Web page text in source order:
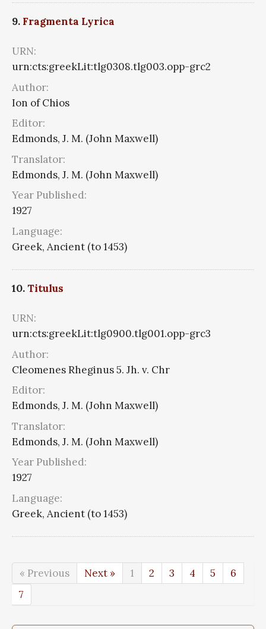
9. Fragmenta Lyrica
URN:
urn:cts:greekLit:tlg0308.tlg003.opp-grc2
Author:
Ion of Chios
Editor:
Edmonds, J. M. (John Maxwell)
Translator:
Edmonds, J. M. (John Maxwell)
Year Published:
1927
Language:
Greek, Ancient (to 1453)
10.Titulus
URN:
urn:cts:greekLit:tlg0900.tlg001.opp-grc3
Author:
Cleomenes Rheginus 5. Jh. v. Chr
Editor:
Edmonds, J. M. (John Maxwell)
Translator:
Edmonds, J. M. (John Maxwell)
Year Published:
1927
Language:
Greek, Ancient (to 1453)
« Previous Next » 1 2 3 4 5
6
7